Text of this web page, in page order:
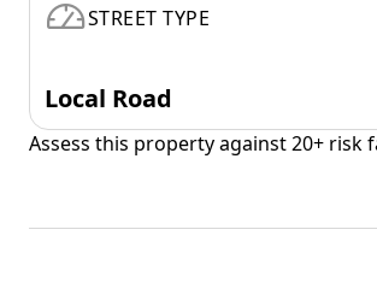
STREET TYPE
Local Road
Assess this property against 20+ risk